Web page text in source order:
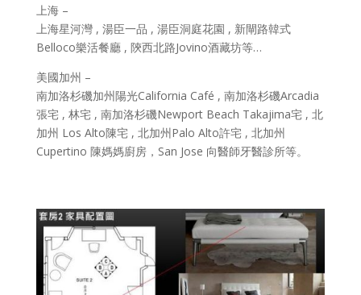
上海 –
上海星河灣 , 湯臣一品 , 湯臣洞庭花園 , 新閘路韓式
Belloco樂活餐廳 , 陝西北路Jovino酒藏坊等…
美國加州 –
南加洛杉磯加州陽光California Café , 南加洛杉磯Arcadia
張宅 , 林宅 , 南加洛杉磯Newport Beach Takajima宅 , 北
加州 Los Alto陳宅 , 北加州Palo Alto許宅 , 北加州
Cupertino 陳媽媽廚房，San Jose 向醫師牙醫診所等。